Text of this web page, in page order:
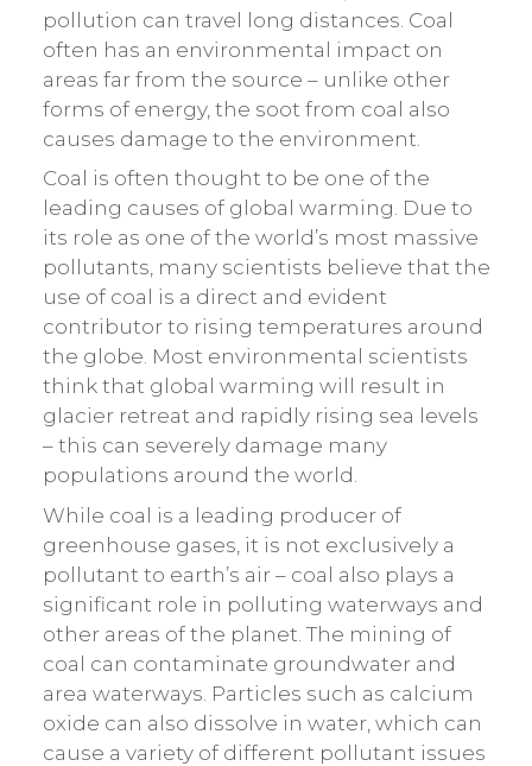
pollution can travel long distances. Coal
often has an environmental impact on
areas far from the source – unlike other
forms of energy, the soot from coal also
causes damage to the environment.
Coal is often thought to be one of the
leading causes of global warming. Due to
its role as one of the world’s most massive
pollutants, many scientists believe that the
use of coal is a direct and evident
contributor to rising temperatures around
the globe. Most environmental scientists
think that global warming will result in
glacier retreat and rapidly rising sea levels
– this can severely damage many
populations around the world.
While coal is a leading producer of
greenhouse gases, it is not exclusively a
pollutant to earth’s air – coal also plays a
significant role in polluting waterways and
other areas of the planet. The mining of
coal can contaminate groundwater and
area waterways. Particles such as calcium
oxide can also dissolve in water, which can
cause a variety of different pollutant issues